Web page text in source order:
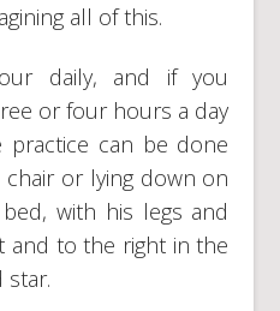
all of this.
daily, and if you
or four hours a day
practice can be done
or lying down on
with his legs and
and to the right in the
star.